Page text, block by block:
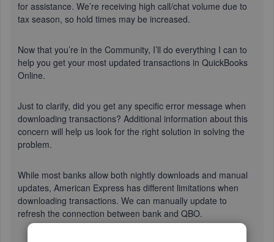
for assistance. We’re receiving high call/chat volume due to
tax season, so hold times may be increased.
Now that you’re in the Community, I’ll do everything I can to
help you get your most updated transactions in QuickBooks
Online.
Just to clarify, did you get any specific error message when
downloading transactions? Additional information about this
concern will help us look for the right solution in solving the
problem.
While most banks allow both nightly downloads and manual
updates, American Express has different limitations when
downloading transactions. We can manually update to
refresh the connection between bank and QBO.